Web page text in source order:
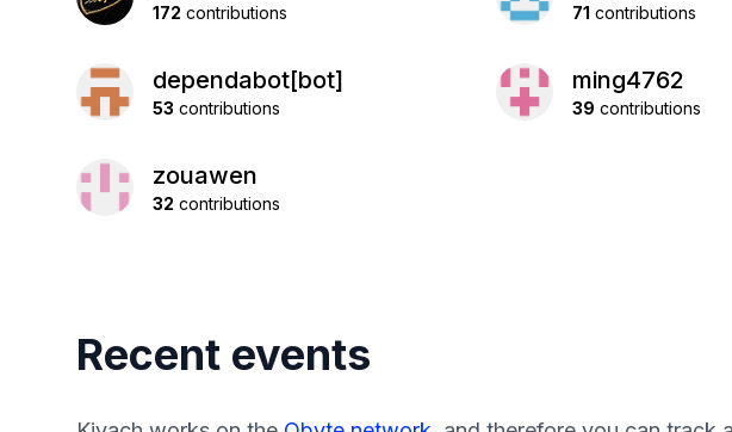
172 contributions 71 contributions
dependabot[bot]
53 contributions
ming4762
39 contributions
zouawen
32 contributions
Recent events